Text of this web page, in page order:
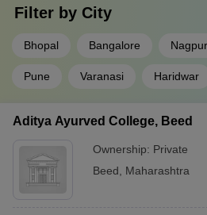
Ans.Yes, NEET UG is the only
Question . Who conducts NEET
(NTA).
Qus. How many private
India?
Filter by City
Bhopal Bangalore Nagpur
Pune Varanasi Haridwar
Aditya Ayurved College, Beed
Ownership: Private
Beed, Maharashtra